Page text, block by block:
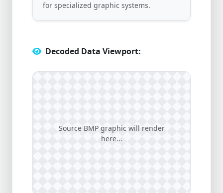
for specialized graphic systems.
Decoded Data Viewport:
Source BMP graphic will render
here...